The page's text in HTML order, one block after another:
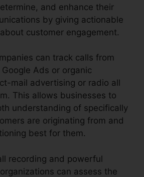
and enhance their
by giving actionable
customer engagement.
can track calls from
Ads or organic
mail advertising or radio all
This allows businesses to
understanding of specifically
are originating from and
best for them.
recording and powerful
can assess the